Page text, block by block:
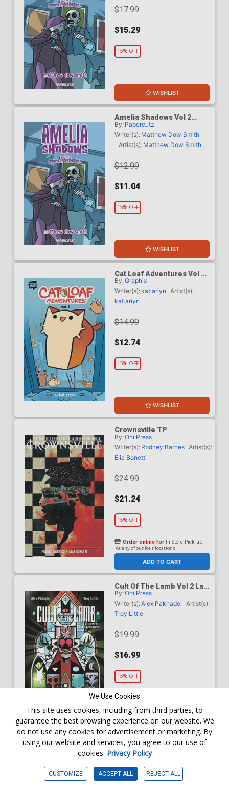
$17.99
$15.29
15% OFF
WISHLIST
Amelia Shadows Vol 2
Amelia Shadows And The
Monster In The Box TP
By: Papercutz
Writer(s): Matthew Dow Smith
Artist(s): Matthew Dow Smith
$12.99
$11.04
15% OFF
WISHLIST
Cat Loaf Adventures Vol 1
TP
By:Graphix
Writer(s): kat.ariyn Artist(s):
kat.ariyn
$14.99
$12.74
15% OFF
WISHLIST
Crownsville TP
By:Oni Press
Writer(s): Rodney Barnes Artist(s):
Elia Bonetti
$24.99
$21.24
15% OFF
ADD TO CART
Order online for In-Store Pick up
At any of our four locations
Cult Of The Lamb Vol 2 Last
Sacrament TP
By:Oni Press
Writer(s):Alex Paknadel Artist(s):
Troy Little
$19.99
$16.99
15% OFF
Order online for
Dark & Twisted Death Mask
Vol 2 Ichor Azure GN
By: Storm King Productions
Writer(s):
Amanda Deibert
Artist(s):
Cat Staggs
We Use Cookies
This site uses cookies, including from third parties, to
guarantee the best browsing experience on our website. We
do not use any cookies for advertisement or marketing. By
using our website and services, you agree to our use of
cookies. Privacy Policy
CUSTOMIZE ACCEPT ALL REJECT ALL